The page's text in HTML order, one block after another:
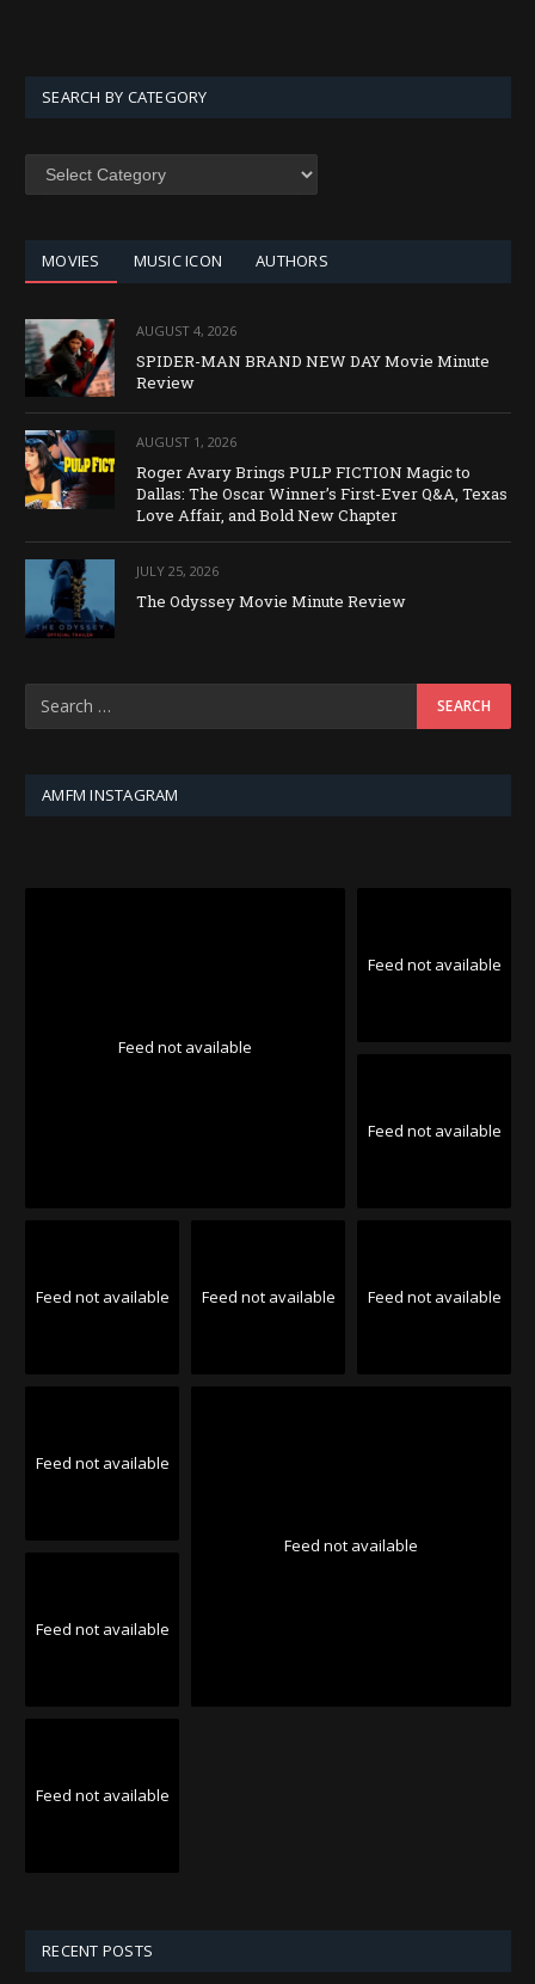
SEARCH BY CATEGORY
SEARCH
MOVIES MUSIC ICON AUTHORS
AUGUST 4, 2026
SPIDER-MAN BRAND NEW DAY Movie Minute
Review
AUGUST 1, 2026
Roger Avary Brings PULP FICTION Magic to
Dallas: The Oscar Winner’s First-Ever Q&A, Texas
Love Affair, and Bold New Chapter
JULY 25, 2026
The Odyssey Movie Minute Review
AMFM INSTAGRAM
Feed not available
Feed not available
Feed not available
Feed not available Feed not available Feed not available
Feed not available
Feed not available
Feed not available
Feed not available
RECENT POSTS